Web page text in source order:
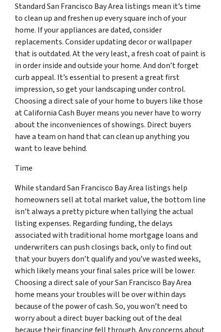
Standard San Francisco Bay Area listings mean it’s time
to clean up and freshen up every square inch of your
home. If your appliances are dated, consider
replacements. Consider updating decor or wallpaper
that is outdated. At the very least, a fresh coat of paint is
in order inside and outside your home. And don’t forget
curb appeal. It’s essential to present a great first
impression, so get your landscaping under control.
Choosing a direct sale of your home to buyers like those
at California Cash Buyer means you never have to worry
about the inconveniences of showings. Direct buyers
have a team on hand that can clean up anything you
want to leave behind.
Time
While standard San Francisco Bay Area listings help
homeowners sell at total market value, the bottom line
isn’t always a pretty picture when tallying the actual
listing expenses. Regarding funding, the delays
associated with traditional home mortgage loans and
underwriters can push closings back, only to find out
that your buyers don’t qualify and you’ve wasted weeks,
which likely means your final sales price will be lower.
Choosing a direct sale of your San Francisco Bay Area
home means your troubles will be over within days
because of the power of cash. So, you won’t need to
worry about a direct buyer backing out of the deal